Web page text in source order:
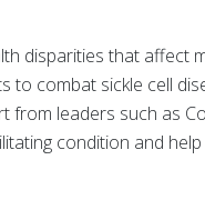
disparities that affect
combat sickle cell
from leaders such as
condition and